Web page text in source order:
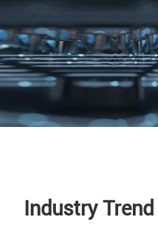
Industry Trend